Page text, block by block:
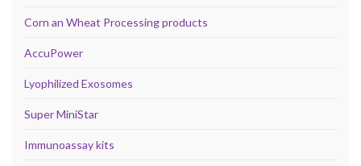
Corn an Wheat Processing products
AccuPower
Lyophilized Exosomes
Super MiniStar
Immunoassay kits